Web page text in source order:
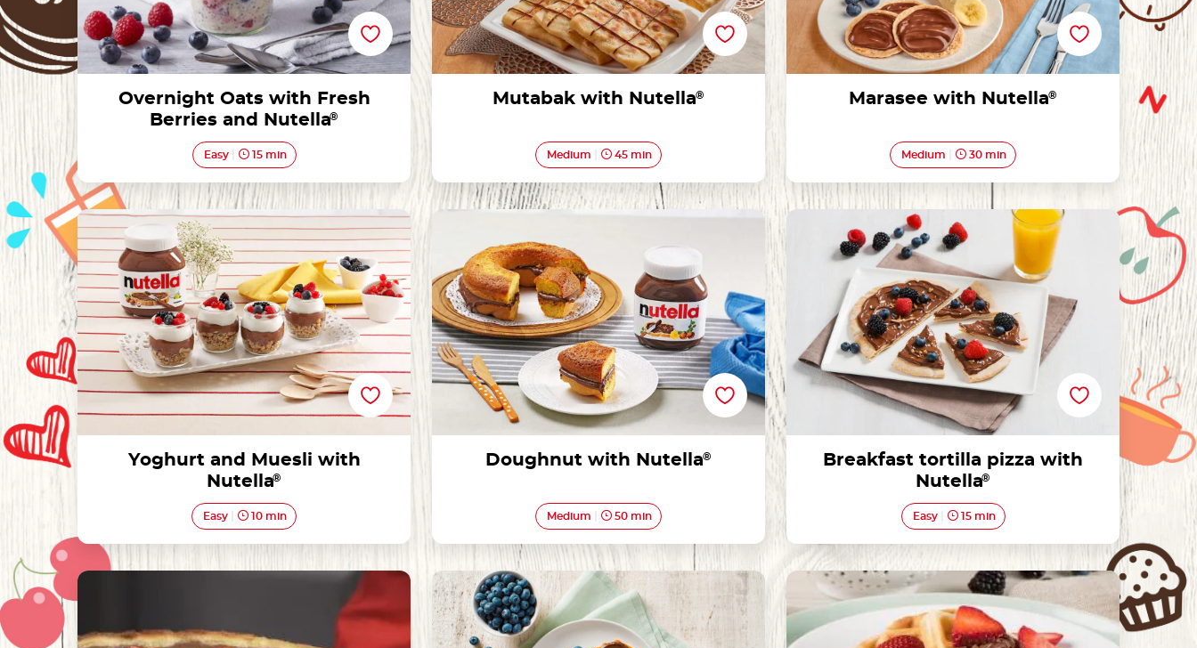
Overnight Oats with Fresh
Berries and Nutella®
Easy 15 min
Mutabak with Nutella®
Medium 45 min
Marasee with Nutella®
Medium 30 min
Yoghurt and Muesli with Nutella®
Yoghurt and Muesli with
Nutella®
Easy 10 min
Doughnut with Nutella®
Doughnut with Nutella®
Medium 50 min
Breakfast tortilla pizza with Nutella®
Breakfast tortilla pizza with
Nutella®
Easy 15 min
Breakfast Nutella® Pizza with Fruit Yoghurt and berry pancakes with Nutella® Belgian waffle with berries and Nutella®